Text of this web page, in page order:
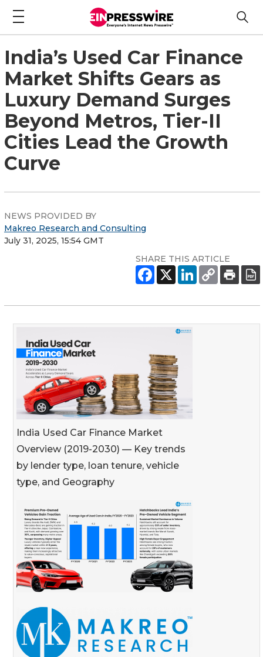
India’s Used Car Finance
Market Shifts Gears as
Luxury Demand Surges
Beyond Metros, Tier-II
Cities Lead the Growth
Curve
NEWS PROVIDED BY
Makreo Research and Consulting
July 31, 2025, 15:54 GMT
SHARE THIS ARTICLE
India Used Car Finance Market
Overview (2019-2030) — Key trends
by lender type, loan tenure, vehicle
type, and Geography